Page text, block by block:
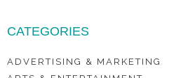
CATEGORIES
ADVERTISING & MARKETING